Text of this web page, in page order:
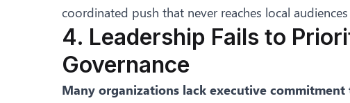
coordinated push that never reaches local
4. Leadership Fails to
Governance
Many organizations lack executive